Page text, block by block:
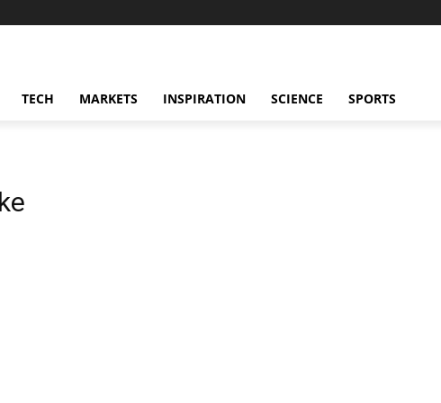
TECH MARKETS INSPIRATION SCIENCE SPORTS